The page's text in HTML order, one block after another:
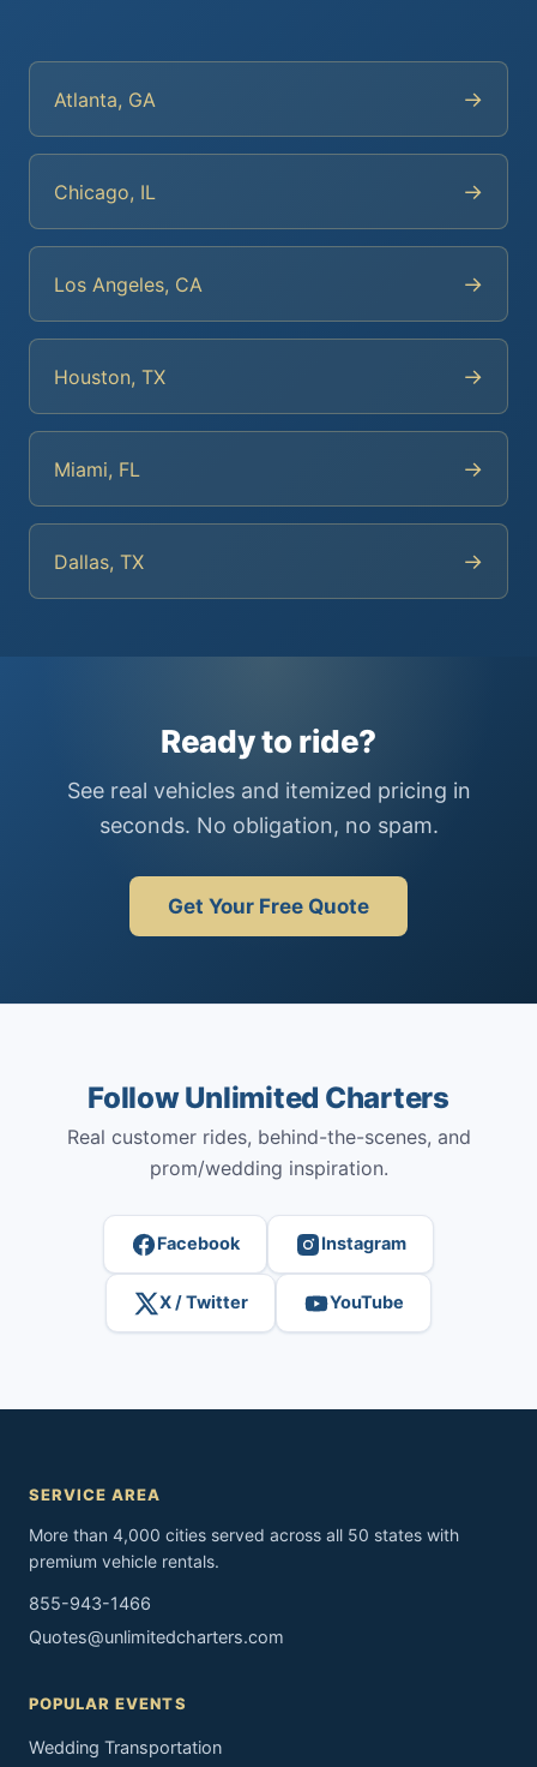
Atlanta, GA →
Chicago, IL →
Los Angeles, CA →
Houston, TX →
Miami, FL →
Dallas, TX →
Ready to ride?
See real vehicles and itemized pricing in
seconds. No obligation, no spam.
Get Your Free Quote
Follow Unlimited Charters
Real customer rides, behind-the-scenes, and
prom/wedding inspiration.
Facebook Instagram
X / Twitter YouTube
SERVICE AREA
More than 4,000 cities served across all 50 states with
premium vehicle rentals.
855-943-1466
Quotes@unlimitedcharters.com
POPULAR EVENTS
Wedding Transportation